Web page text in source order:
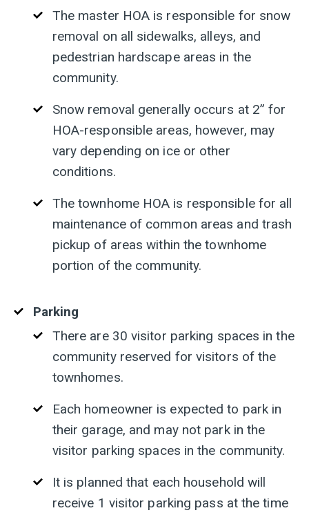
The master HOA is responsible for snow
removal on all sidewalks, alleys, and
pedestrian hardscape areas in the
community.
Snow removal generally occurs at 2” for
HOA-responsible areas, however, may
vary depending on ice or other
conditions.
The townhome HOA is responsible for all
maintenance of common areas and trash
pickup of areas within the townhome
portion of the community.
Parking
There are 30 visitor parking spaces in the
community reserved for visitors of the
townhomes.
Each homeowner is expected to park in
their garage, and may not park in the
visitor parking spaces in the community.
It is planned that each household will
receive 1 visitor parking pass at the time